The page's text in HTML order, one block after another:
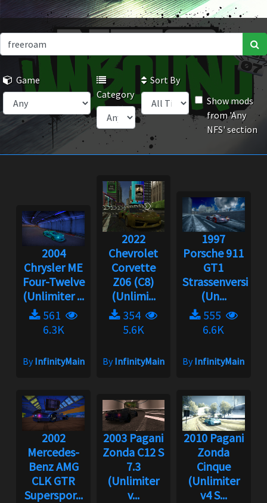
Game
Category
Sort By
Show mods
from 'Any
NFS' section
2004
Chrysler ME
Four-Twelve
(Unlimiter ...
561
6.3K
ByInfinityMain
2022
Chevrolet
Corvette
Z06 (C8)
(Unlimi...
354
5.6K
ByInfinityMain
1997
Porsche 911
GT1
Strassenversion
(Un...
555
6.6K
ByInfinityMain
2002
Mercedes-
Benz AMG
CLK GTR
Superspor...
2003 Pagani
Zonda C12 S
7.3
(Unlimiter
v...
2010 Pagani
Zonda
Cinque
(Unlimiter
v4 S...